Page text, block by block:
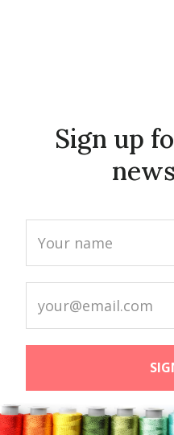
Sign up